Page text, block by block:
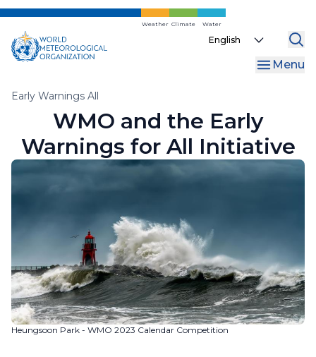
Skip
main
content
Weather Climate Water
Select
Menu
Breadcrumb
Early Warnings All
WMO and the Early
Warnings for All Initiative
Heungsoon Park - WMO 2023 Calendar Competition